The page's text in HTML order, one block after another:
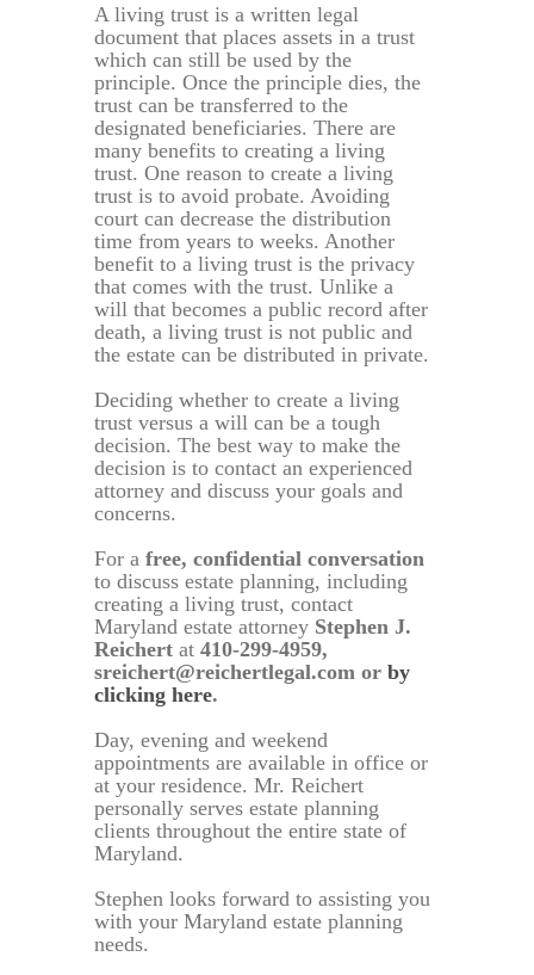
A living trust is a written legal
document that places assets in a trust
which can still be used by the
principle. Once the principle dies, the
trust can be transferred to the
designated beneficiaries. There are
many benefits to creating a living
trust. One reason to create a living
trust is to avoid probate. Avoiding
court can decrease the distribution
time from years to weeks. Another
benefit to a living trust is the privacy
that comes with the trust. Unlike a
will that becomes a public record after
death, a living trust is not public and
the estate can be distributed in private.
Deciding whether to create a living
trust versus a will can be a tough
decision. The best way to make the
decision is to contact an experienced
attorney and discuss your goals and
concerns.
For a free, confidential conversation
to discuss estate planning, including
creating a living trust, contact
Maryland estate attorney Stephen J.
Reichert at 410-299-4959,
sreichert@reichertlegal.com or by
clicking here.
Day, evening and weekend
appointments are available in office or
at your residence. Mr. Reichert
personally serves estate planning
clients throughout the entire state of
Maryland.
Stephen looks forward to assisting you
with your Maryland estate planning
needs.